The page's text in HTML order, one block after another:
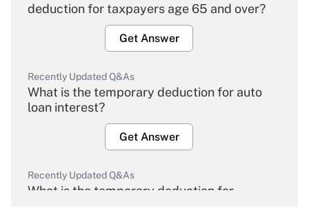
deduction for taxpayers age 65 and over?
Get Answer
Recently Updated Q&As
What is the temporary deduction for auto
loan interest?
Get Answer
Recently Updated Q&As
What is the temporary deduction for